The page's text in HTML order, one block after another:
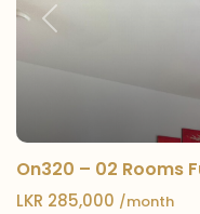
Previous
On320 – 02 Rooms
LKR 285,000 /month